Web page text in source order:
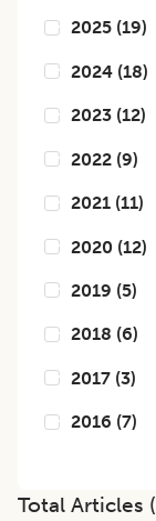
2025 (19)
2024 (18)
2023 (12)
2022 (9)
2021 (11)
2020 (12)
2019 (5)
2018 (6)
2017 (3)
2016 (7)
Total Articles (